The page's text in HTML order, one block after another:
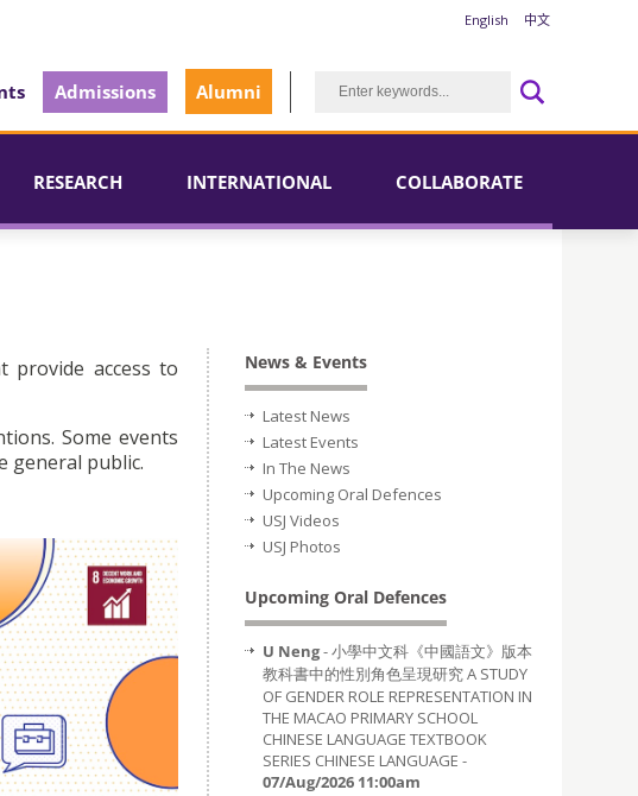
English 中文
Admissions Alumni
RESEARCH INTERNATIONAL COLLABORATE
provide access to
Some events
general public.
News & Events
Latest News
Latest Events
In The News
Upcoming Oral Defences
USJ Videos
USJ Photos
Upcoming Oral Defences
U Neng- 小學中文科《中國語文》版本
教科書中的性別角色呈現研究 A STUDY
OF GENDER ROLE REPRESENTATION IN
THE MACAO PRIMARY SCHOOL
CHINESE LANGUAGE TEXTBOOK
SERIES CHINESE LANGUAGE -
07/Aug/2026 11:00am